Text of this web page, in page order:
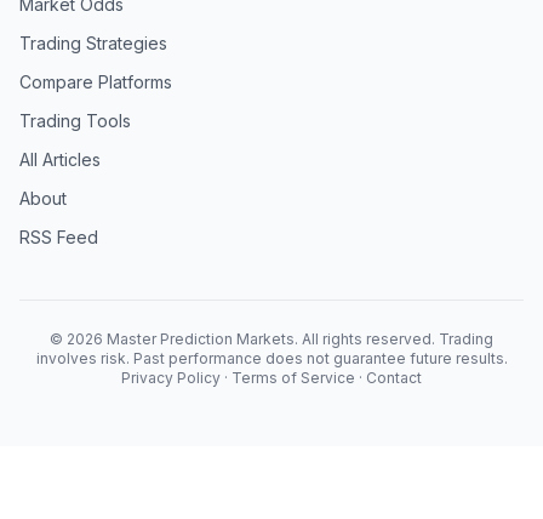
Market Odds
Trading Strategies
Compare Platforms
Trading Tools
All Articles
About
RSS Feed
© 2026 Master Prediction Markets. All rights reserved. Trading
involves risk. Past performance does not guarantee future results.
Privacy Policy · Terms of Service · Contact